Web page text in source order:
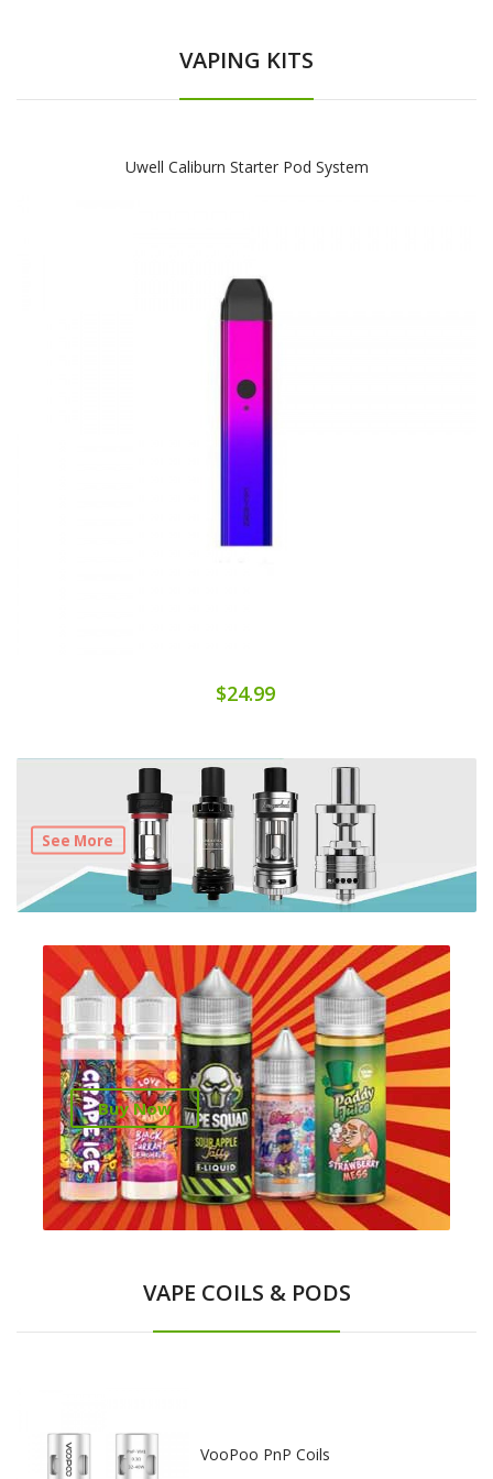
VAPING KITS
Uwell Caliburn Starter Pod System
$24.99
See More
Buy Now
VAPE COILS & PODS
VooPoo PnP Coils